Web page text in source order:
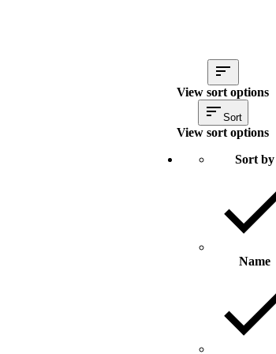
View sort options
Sort
View sort options
Sort by
Name